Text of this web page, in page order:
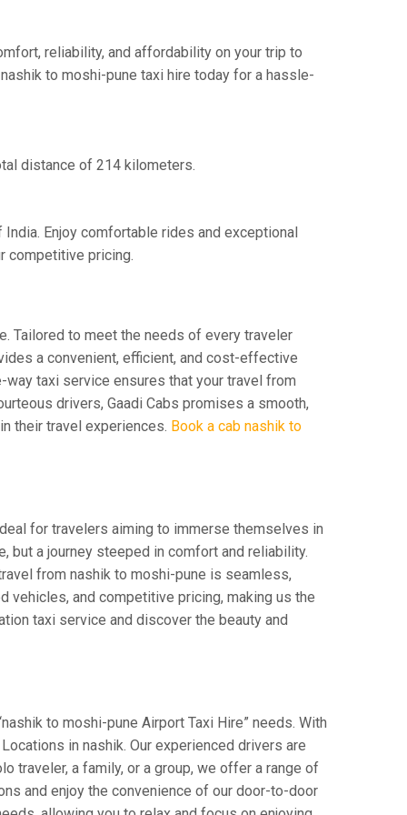
reliability, and affordability on your trip to
to moshi-pune taxi hire today for a hassle-
distance of 214 kilometers.
Enjoy comfortable rides and exceptional
competitive pricing.
Tailored to meet the needs of every traveler
a convenient, efficient, and cost-effective
taxi service ensures that your travel from
drivers, Gaadi Cabs promises a smooth,
their travel experiences. Book a cab nashik to
for travelers aiming to immerse themselves in
but a journey steeped in comfort and reliability.
from nashik to moshi-pune is seamless,
vehicles, and competitive pricing, making us the
taxi service and discover the beauty and
to moshi-pune Airport Taxi Hire” needs. With
in nashik. Our experienced drivers are
traveler, a family, or a group, we offer a range of
and enjoy the convenience of our door-to-door